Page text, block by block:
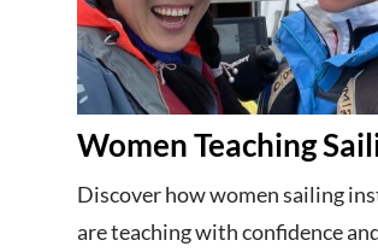
Women Teaching
Discover how women sailing
are teaching with confidence